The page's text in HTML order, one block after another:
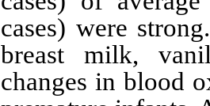
cases) were
breast milk,
changes in blood